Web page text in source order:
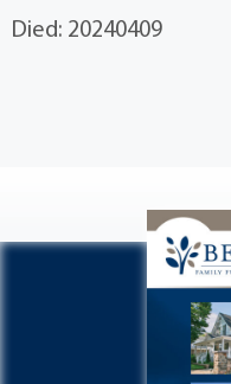
Died: 20240409